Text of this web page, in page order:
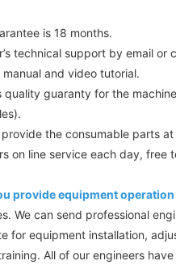
is 18 months.
technical support by email or
and video tutorial.
guaranty for the
the consumable parts at
on line service each day, free
provide equipment
We can send professional
for equipment installation,
All of our engineers